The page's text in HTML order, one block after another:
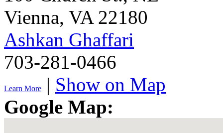
Vienna, VA 22180
Ashkan Ghaffari
703-281-0466
Learn More | Show on Map
Google Map: